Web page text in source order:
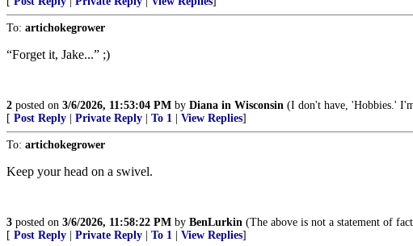
To: artichokegrower
“Forget it, Jake...” ;)
2 posted on 3/6/2026, 11:53:04 PM by Diana in Wisconsin (I don't have, 'Hobbies.'
[ Post Reply Private Reply To 1 View Replies]
To: artichokegrower
Keep your head on a swivel.
3 posted on 3/6/2026, 11:58:22 PM by BenLurkin (The above is not a statement of
[ Post Reply Private Reply To 1 View Replies]